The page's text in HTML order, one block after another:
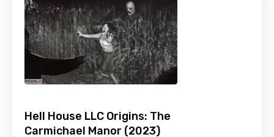
Hell House LLC Origins: The
Carmichael Manor (2023)